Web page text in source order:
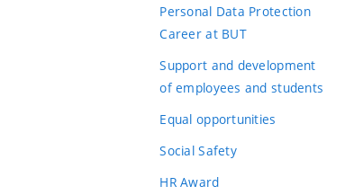
Personal Data Protection
Career at BUT
Support and development
of employees and students
Equal opportunities
Social Safety
HR Award